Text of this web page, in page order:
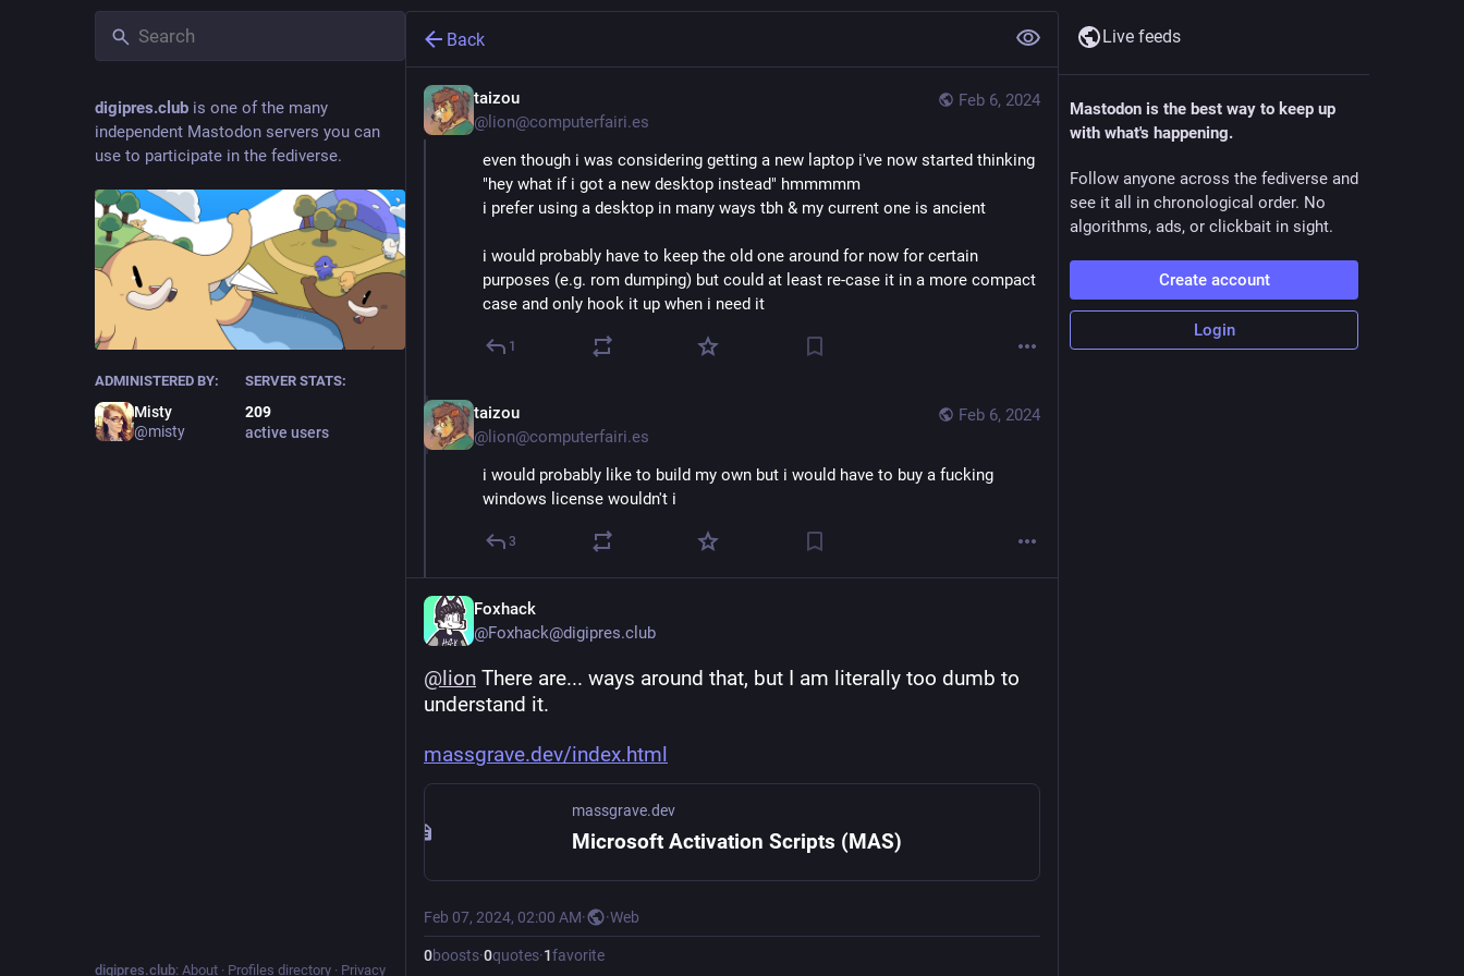
digipres.club is one of the many
independent Mastodon servers you can
use to participate in the fediverse.
ADMINISTERED BY:
Misty
@misty
SERVER STATS:
209
active users
digipres.club: About · Profiles directory · Privacy
Back
Feb 6, 2024
taizou
@lion@computerfairi.es
even though i was considering getting a new laptop i've now started thinking
"hey what if i got a new desktop instead" hmmmmm
i prefer using a desktop in many ways tbh & my current one is ancient
i would probably have to keep the old one around for now for certain
purposes (e.g. rom dumping) but could at least re-case it in a more compact
case and only hook it up when i need it
1
Feb 6, 2024
taizou
@lion@computerfairi.es
i would probably like to build my own but i would have to buy a fucking
windows license wouldn't i
3
Foxhack
@Foxhack@digipres.club
@lion There are... ways around that, but I am literally too dumb to
understand it.
massgrave.dev/index.html
massgrave.dev
Microsoft Activation Scripts (MAS)
Feb 07, 2024, 02:00 AM· ·Web
0boosts·0quotes·1favorite
Live feeds
Mastodon is the best way to keep up
with what's happening.
Follow anyone across the fediverse and
see it all in chronological order. No
algorithms, ads, or clickbait in sight.
Create account
Login